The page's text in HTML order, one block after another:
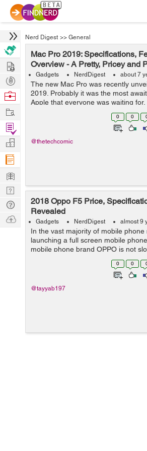
Nerd Digest >> General
Mac Pro 2019: Specifications,
Overview - A Pretty, Pricey and
Gadgets NerdDigest about 7
The new Mac Pro was recently
2019. Probably it was the most
Apple that everyone was waiting
design has been appreciated by
is widely criticized. Previous ...
0 0
@thetechcomic
2018 Oppo F5 Price,
Revealed
Gadgets NerdDigest almost 9
In the vast majority of mobile
launching a full screen mobile
mobile phone brand OPPO is not
selling its explosive OPPO R11.
been pretty good, but many users
0 0
@tayyab197
Hire
Post
Projects
Browse
Work
Find
Projects
Manage
Company
Learn
Nerd
Digest
Tech
Q & A
Ask